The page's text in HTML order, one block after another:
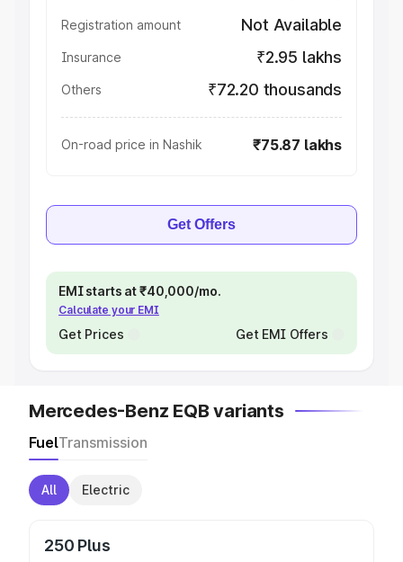
Registration amount Not Available
Insurance ₹2.95 lakhs
Others ₹72.20 thousands
On-road price in Nashik ₹75.87 lakhs
Get Offers
EMI starts at ₹40,000/mo.
Calculate your EMI
Get Prices Get EMI Offers
Mercedes-Benz EQB variants
FuelTransmission
All Electric
250 Plus